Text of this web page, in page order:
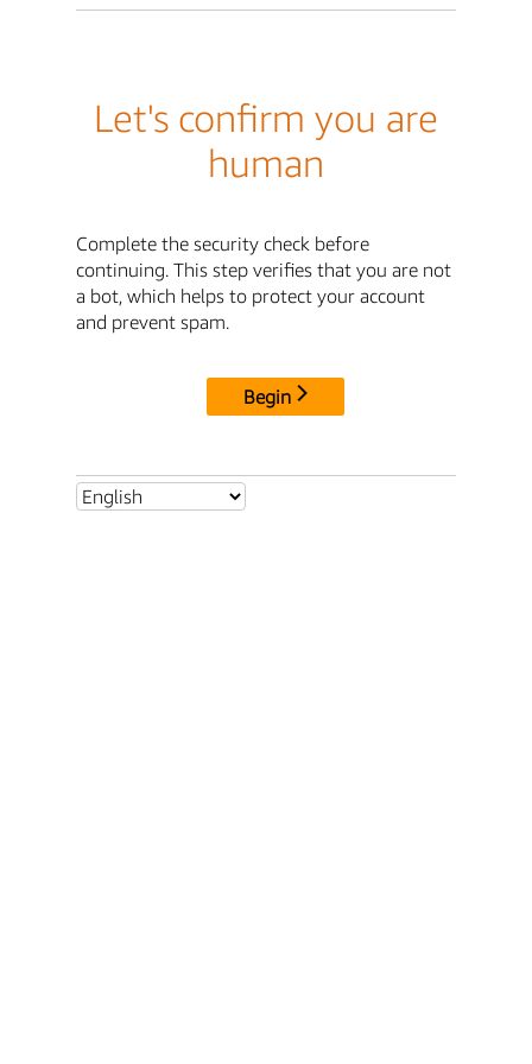
Let's confirm you are
human
Complete the security check before
continuing. This step verifies that you are not
a bot, which helps to protect your account
and prevent spam.
Begin